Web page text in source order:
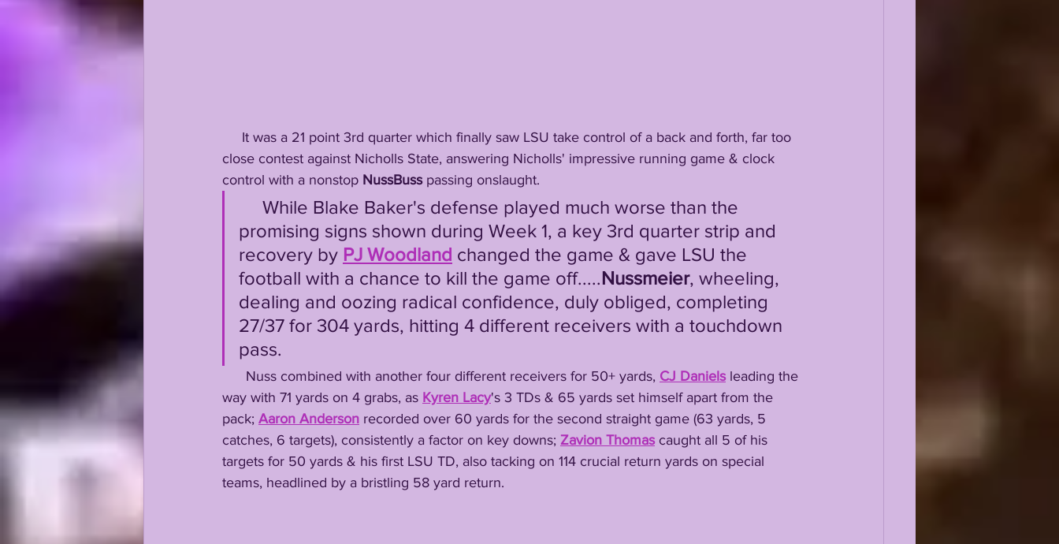
close contest against Nicholls State, answering Nicholls' impressive running game & clock
control with a nonstop NussBuss passing onslaught.
promising signs shown during Week 1, a key 3rd quarter strip and
recovery by PJ Woodland changed the game & gave LSU the
football with a chance to kill the game off.....Nussmeier, wheeling,
dealing and oozing radical confidence, duly obliged, completing
27/37 for 304 yards, hitting 4 different receivers with a touchdown
pass.
      Nuss combined with another four different receivers for 50+ yards,
CJ Daniels leading the
way with 71 yards on 4 grabs, as Kyren Lacy's 3 TDs & 65 yards set himself apart from the
pack; Aaron Anderson recorded over 60 yards for the second straight game (63 yards, 5
catches, 6 targets), consistently a factor on key downs; Zavion Thomas caught all 5 of his
targets for 50 yards & his first LSU TD, also tacking on 114 crucial return yards on special
teams, headlined by a bristling 58 yard return.